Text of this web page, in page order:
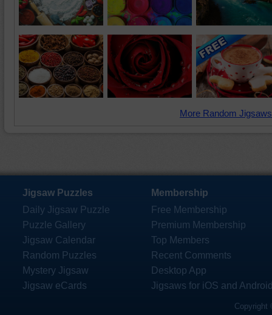
More Random
Jigsaw Puzzles
Daily Jigsaw Puzzle
Puzzle Gallery
Jigsaw Calendar
Random Puzzles
Mystery Jigsaw
Jigsaw eCards
Membership
Free Membership
Premium Membership
Top Members
Recent Comments
Desktop App
Jigsaws for iOS and
Copyright